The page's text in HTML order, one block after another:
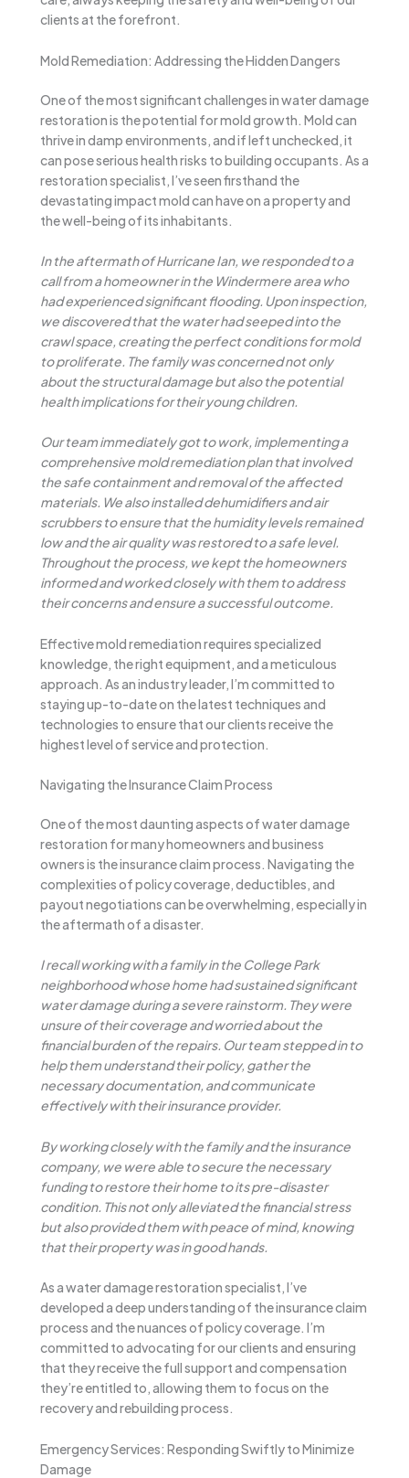
clients at the forefront.
Mold Remediation: Addressing the Hidden Dangers
One of the most significant challenges in water damage
restoration is the potential for mold growth. Mold can
thrive in damp environments, and if left unchecked, it
can pose serious health risks to building occupants. As a
restoration specialist, I’ve seen firsthand the
devastating impact mold can have on a property and
the well-being of its inhabitants.
In the aftermath of Hurricane Ian, we responded to a
call from a homeowner in the Windermere area who
had experienced significant flooding. Upon inspection,
we discovered that the water had seeped into the
crawl space, creating the perfect conditions for mold
to proliferate. The family was concerned not only
about the structural damage but also the potential
health implications for their young children.
Our team immediately got to work, implementing a
comprehensive mold remediation plan that involved
the safe containment and removal of the affected
materials. We also installed dehumidifiers and air
scrubbers to ensure that the humidity levels remained
low and the air quality was restored to a safe level.
Throughout the process, we kept the homeowners
informed and worked closely with them to address
their concerns and ensure a successful outcome.
Effective mold remediation requires specialized
knowledge, the right equipment, and a meticulous
approach. As an industry leader, I’m committed to
staying up-to-date on the latest techniques and
technologies to ensure that our clients receive the
highest level of service and protection.
Navigating the Insurance Claim Process
One of the most daunting aspects of water damage
restoration for many homeowners and business
owners is the insurance claim process. Navigating the
complexities of policy coverage, deductibles, and
payout negotiations can be overwhelming, especially in
the aftermath of a disaster.
I recall working with a family in the College Park
neighborhood whose home had sustained significant
water damage during a severe rainstorm. They were
unsure of their coverage and worried about the
financial burden of the repairs. Our team stepped in to
help them understand their policy, gather the
necessary documentation, and communicate
effectively with their insurance provider.
By working closely with the family and the insurance
company, we were able to secure the necessary
funding to restore their home to its pre-disaster
condition. This not only alleviated the financial stress
but also provided them with peace of mind, knowing
that their property was in good hands.
As a water damage restoration specialist, I’ve
developed a deep understanding of the insurance claim
process and the nuances of policy coverage. I’m
committed to advocating for our clients and ensuring
that they receive the full support and compensation
they’re entitled to, allowing them to focus on the
recovery and rebuilding process.
Emergency Services: Responding Swiftly to Minimize
Damage